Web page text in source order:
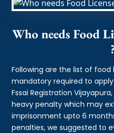
Who needs Food
Following are the list of
mandatory required to
Fssai Registration
heavy penalty which may
imprisonment upto 6
penalties, we suggested to